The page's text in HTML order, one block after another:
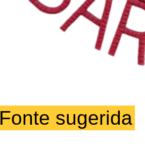
Fonte sugerida